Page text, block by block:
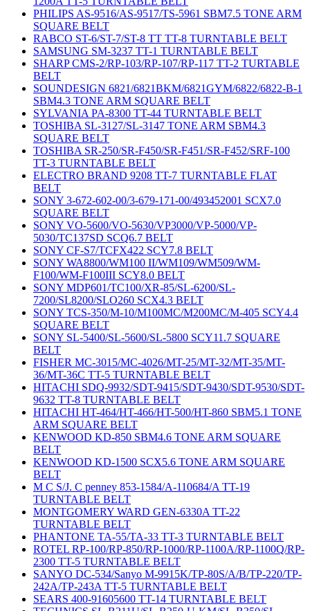
PHILIPS AS-9516/AS-9517/TS-5961 SBM7.5 TONE ARM
SQUARE BELT
RABCO ST-6/ST-7/ST-8 TT TT-8 TURNTABLE BELT
SAMSUNG SM-3237 TT-1 TURNTABLE BELT
SHARP CMS-2/RP-103/RP-107/RP-117 TT-2 TURTABLE
BELT
SOUNDESIGN 6821/6821BKM/6821GYM/6822/6822-B-1
SBM4.3 TONE ARM SQUARE BELT
SYLVANIA PA-8300 TT-44 TURNTABLE BELT
TOSHIBA SL-3127/SL-3147 TONE ARM SBM4.3
SQUARE BELT
TOSHIBA SR-250/SR-F450/SR-F451/SR-F452/SRF-100
TT-3 TURNTABLE BELT
ELECTRO BRAND 9208 TT-7 TURNTABLE FLAT
BELT
SONY 3-672-602-00/3-679-171-00/493452001 SCX7.0
SQUARE BELT
SONY VO-5600/VO-5630/VP3000/VP-5000/VP-
5030/TC137SD SCQ6.7 BELT
SONY CF-S7/TCFX422 SCY7.8 BELT
SONY WA8800/WM100 II/WM109/WM509/WM-
F100/WM-F100III SCY8.0 BELT
SONY MDP601/TC100/XR-85/SL-6200/SL-
7200/SL8200/SLO260 SCX4.3 BELT
SONY TCS-350/M-10/M100MC/M200MC/M-405 SCY4.4
SQUARE BELT
SONY SL-5400/SL-5600/SL-5800 SCY11.7 SQUARE
BELT
FISHER MC-3015/MC-4026/MT-25/MT-32/MT-35/MT-
36/MT-36C TT-5 TURNTABLE BELT
HITACHI SDQ-9932/SDT-9415/SDT-9430/SDT-9530/SDT-
9632 TT-8 TURNTABLE BELT
HITACHI HT-464/HT-466/HT-500/HT-860 SBM5.1 TONE
ARM SQUARE BELT
KENWOOD KD-850 SBM4.6 TONE ARM SQUARE
BELT
KENWOOD KD-1500 SCX5.6 TONE ARM SQUARE
BELT
M C S/J. C penney 853-1584/A-110684/A TT-19
TURNTABLE BELT
MONTGOMERY WARD GEN-6330A TT-22
TURNTABLE BELT
PHANTONE TA-55/TA-33 TT-3 TURNTABLE BELT
ROTEL RP-100/RP-850/RP-1000/RP-1100A/RP-1100Q/RP-
2300 TT-5 TURNTABLE BELT
SANYO DC-534/Sanyo M-9915K/TP-80S/A/B/TP-220/TP-
242A/TP-243A TT-5 TURNTABLE BELT
SEARS 400-91605600 TT-14 TURNTABLE BELT